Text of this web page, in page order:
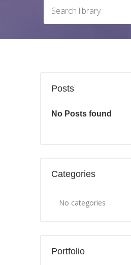
Posts
No Posts found
Categories
No categories
Portfolio